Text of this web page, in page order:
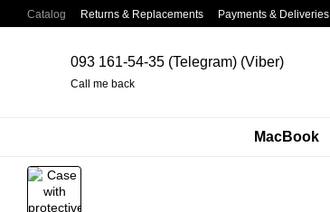
Skip to main content
Catalog Returns & Replacements Payments & Deliveries
093 161-54-35 (Telegram) (Viber)
Call me back
MacBook